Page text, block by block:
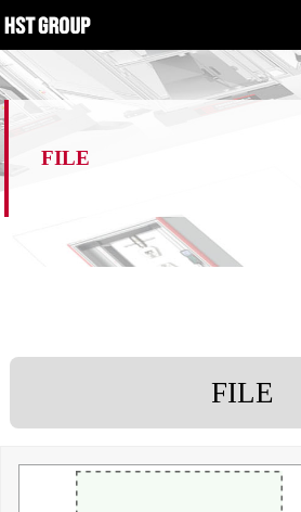
FILE
FILE